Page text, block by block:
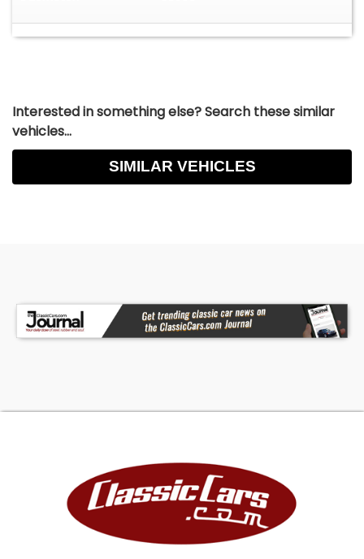
Interested in something else? Search these similar
vehicles...
SIMILAR VEHICLES